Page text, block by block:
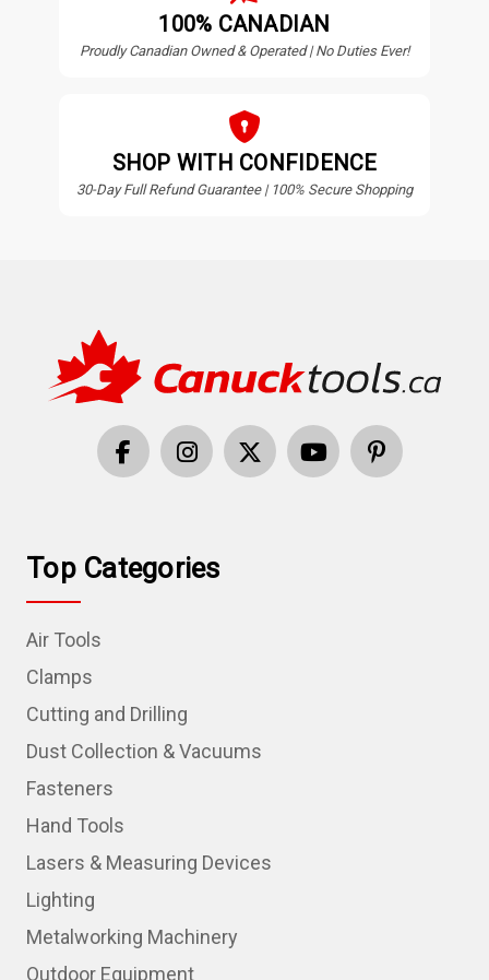
100% CANADIAN
Proudly Canadian Owned & Operated | No Duties Ever!
SHOP WITH CONFIDENCE
30-Day Full Refund Guarantee | 100% Secure Shopping
Top Categories
Air Tools
Clamps
Cutting and Drilling
Dust Collection & Vacuums
Fasteners
Hand Tools
Lasers & Measuring Devices
Lighting
Metalworking Machinery
Outdoor Equipment